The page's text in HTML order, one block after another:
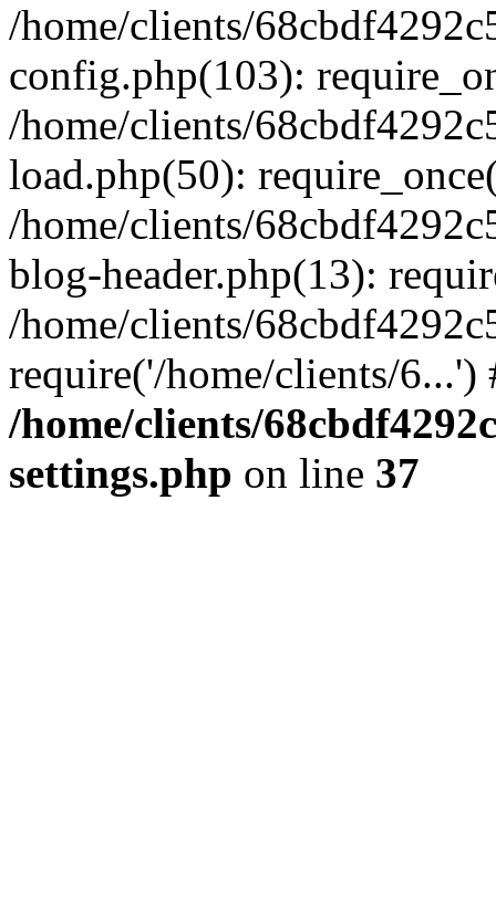
/home/clients/
config.php(103):
/home/clients/
load.php(50):
/home/clients/
blog-header.php(13):
/home/clients/
require('/home/clients/
/home/clients/
settings.php on line 37